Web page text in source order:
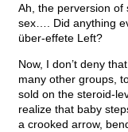
Ah, the perversion of
sex…. Did anything
über-effete Left?
Now, I don’t deny
many other groups,
sold on the steroid-
realize that baby
a crooked arrow,